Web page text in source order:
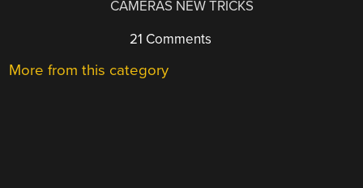
CAMERAS NEW TRICKS
21 Comments
More from this category